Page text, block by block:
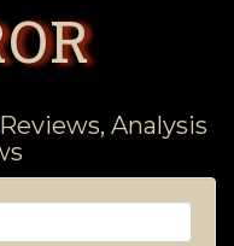
Analysis